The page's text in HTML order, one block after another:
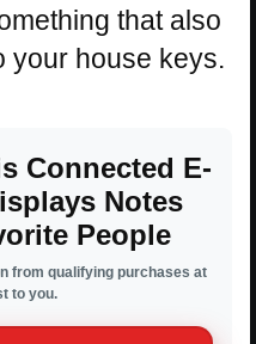
that also
your house keys.
Connected E-
Notes
People
from qualifying purchases at
to you.